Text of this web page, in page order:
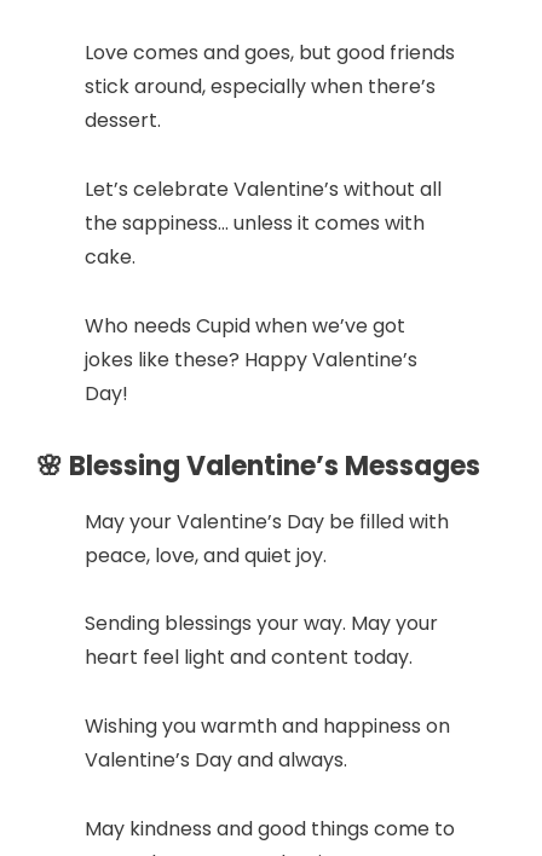
Love comes and goes, but good friends
stick around, especially when there’s
dessert.
Let’s celebrate Valentine’s without all
the sappiness… unless it comes with
cake.
Who needs Cupid when we’ve got
jokes like these? Happy Valentine’s
Day!
🌸 Blessing Valentine’s Messages
May your Valentine’s Day be filled with
peace, love, and quiet joy.
Sending blessings your way. May your
heart feel light and content today.
Wishing you warmth and happiness on
Valentine’s Day and always.
May kindness and good things come to